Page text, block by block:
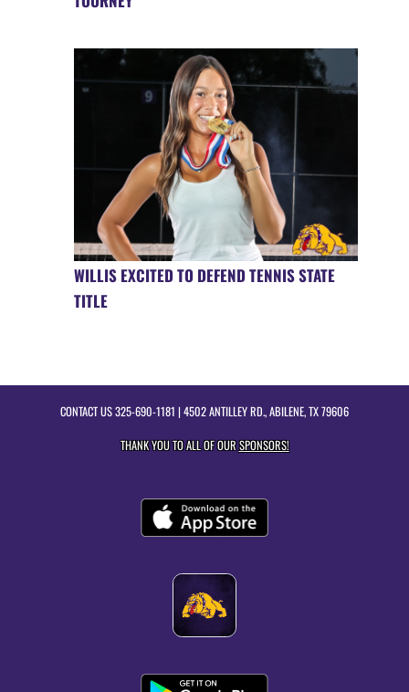
WILLIS EXCITED TO DEFEND TENNIS STATE
TITLE
CONTACT US325-690-1181 | 4502 ANTILLEY RD., ABILENE, TX 79606
THANK YOU TO ALL OF OURSPONSORS!